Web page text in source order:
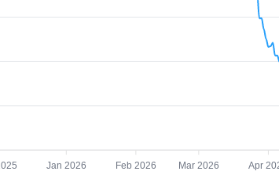
Jan 2026 Feb 2026 Mar 2026 Apr